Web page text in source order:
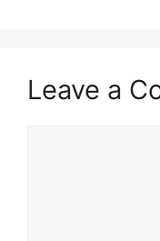
Leave a